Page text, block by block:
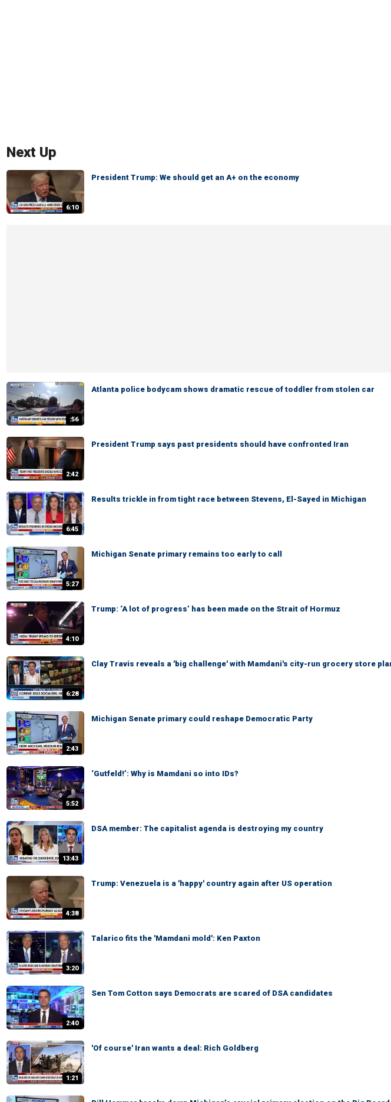
Next Up
6:10
President Trump: We should get an A+ on the economy
:56
Atlanta police bodycam shows dramatic rescue of toddler from stolen car
2:42
President Trump says past presidents should have confronted Iran
6:45
Results trickle in from tight race between Stevens, El-Sayed in Michigan
5:27
Michigan Senate primary remains too early to call
4:10
Trump: ‘A lot of progress’ has been made on the Strait of Hormuz
6:28
Clay Travis reveals a 'big challenge' with Mamdani's city-run grocery store
2:43
Michigan Senate primary could reshape Democratic Party
5:52
‘Gutfeld!’: Why is Mamdani so into IDs?
13:43
DSA member: The capitalist agenda is destroying my country
4:38
Trump: Venezuela is a 'happy' country again after US operation
3:20
Talarico fits the 'Mamdani mold': Ken Paxton
2:40
Sen Tom Cotton says Democrats are scared of DSA candidates
1:21
'Of course' Iran wants a deal: Rich Goldberg